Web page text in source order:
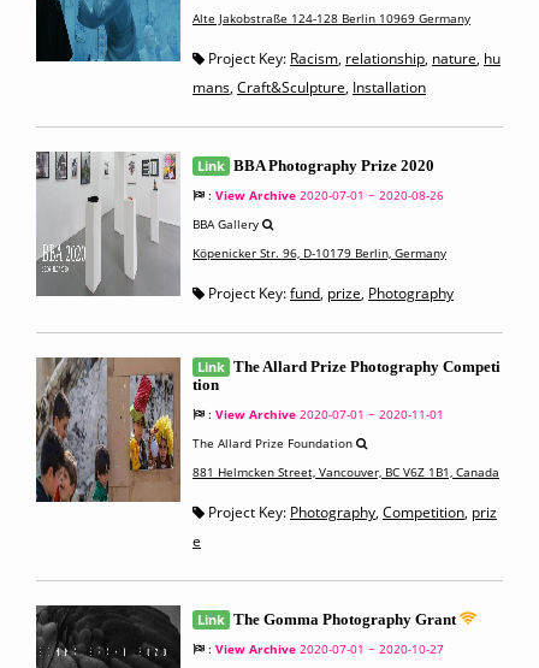
Alte Jakobstraße 124-128 Berlin 10969 Germany
Project Key: Racism, relationship, nature, hu
mans, Craft&Sculpture, Installation
Link BBA Photography Prize 2020
: View Archive 2020-07-01 ~ 2020-08-26
BBA Gallery
Köpenicker Str. 96, D-10179 Berlin, Germany
Project Key:fund, prize, Photography
Link The Allard Prize Photography Competi
tion
: View Archive 2020-07-01 ~ 2020-11-01
The Allard Prize Foundation
881 Helmcken Street, Vancouver, BC V6Z 1B1, Canada
Project Key: Photography, Competition, priz
e
Link The Gomma Photography Grant
: View Archive 2020-07-01 ~ 2020-10-27